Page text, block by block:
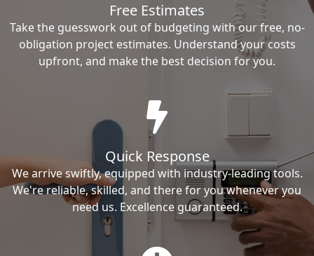
Free Estimates
Take the guesswork out of budgeting with our free, no-
obligation project estimates. Understand your costs
upfront, and make the best decision for you.
Quick Response
We arrive swiftly, equipped with industry-leading tools.
We're reliable, skilled, and there for you whenever you
need us. Excellence guaranteed.